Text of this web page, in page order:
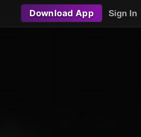
Download App Sign In